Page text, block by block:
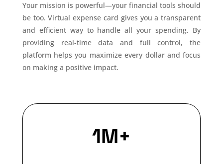
Your mission is powerful—your financial tools should
be too. Virtual expense card gives you a transparent
and efficient way to handle all your spending. By
providing real-time data and full control, the
platform helps you maximize every dollar and focus
on making a positive impact.
1M+